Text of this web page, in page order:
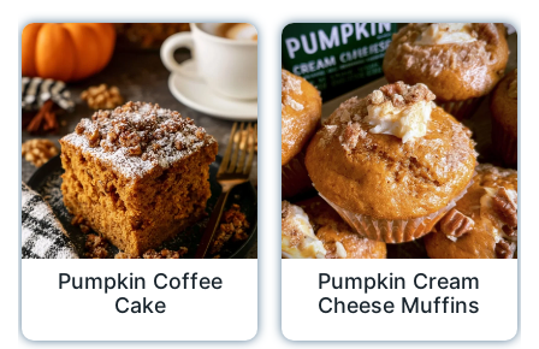
Pumpkin Coffee
Cake
Pumpkin Cream
Cheese Muffins